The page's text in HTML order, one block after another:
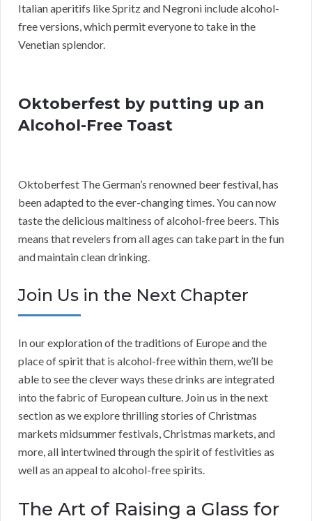
Italian aperitifs like Spritz and Negroni include alcohol-
free versions, which permit everyone to take in the
Venetian splendor.
Oktoberfest by putting up an
Alcohol-Free Toast
Oktoberfest The German’s renowned beer festival, has
been adapted to the ever-changing times. You can now
taste the delicious maltiness of alcohol-free beers. This
means that revelers from all ages can take part in the fun
and maintain clean drinking.
Join Us in the Next Chapter
In our exploration of the traditions of Europe and the
place of spirit that is alcohol-free within them, we’ll be
able to see the clever ways these drinks are integrated
into the fabric of European culture. Join us in the next
section as we explore thrilling stories of Christmas
markets midsummer festivals, Christmas markets, and
more, all intertwined through the spirit of festivities as
well as an appeal to alcohol-free spirits.
The Art of Raising a Glass for